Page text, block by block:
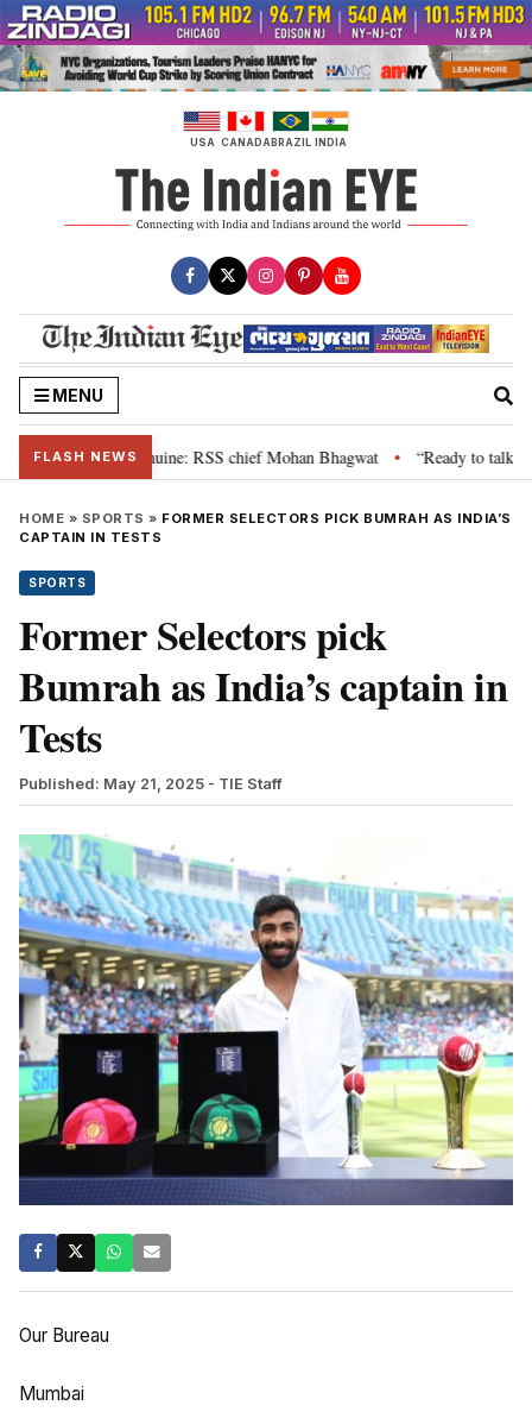
Skip
to
content
USA CANADABRAZIL INDIA
MENU
FLASH NEWS
is genuine: RSS chief Mohan Bhagwat • “Ready to talk”:
HOME » SPORTS » FORMER SELECTORS PICK BUMRAH AS INDIA’S
CAPTAIN IN TESTS
SPORTS
Former Selectors pick
Bumrah as India’s captain in
Tests
Published: May 21, 2025 - TIE Staff
Our Bureau
Mumbai